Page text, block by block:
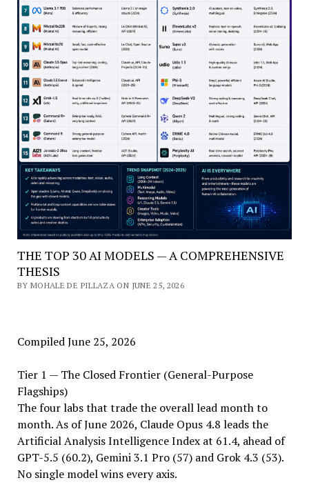
THE TOP 30 AI MODELS — A COMPREHENSIVE
THESIS
BY MOHALE DE PILLAZA ON JUNE 25, 2026
Compiled June 25, 2026
Tier 1 — The Closed Frontier (General-Purpose
Flagships)
The four labs that trade the overall lead month to
month. As of June 2026, Claude Opus 4.8 leads the
Artificial Analysis Intelligence Index at 61.4, ahead of
GPT-5.5 (60.2), Gemini 3.1 Pro (57) and Grok 4.3 (53).
No single model wins every axis.